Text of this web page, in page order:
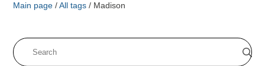
Main page / All tags / Madison